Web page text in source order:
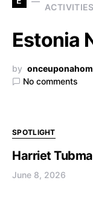
Estonia
by
No comments
SPOTLIGHT
Harriet
June 8, 2026